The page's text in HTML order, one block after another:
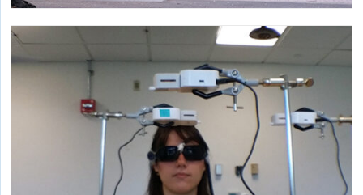
Embodied Emission Impacts of Landscape
Architecture
Developing a guide to quantify environmental impacts of
landscape architecture and impact reduction strategies.